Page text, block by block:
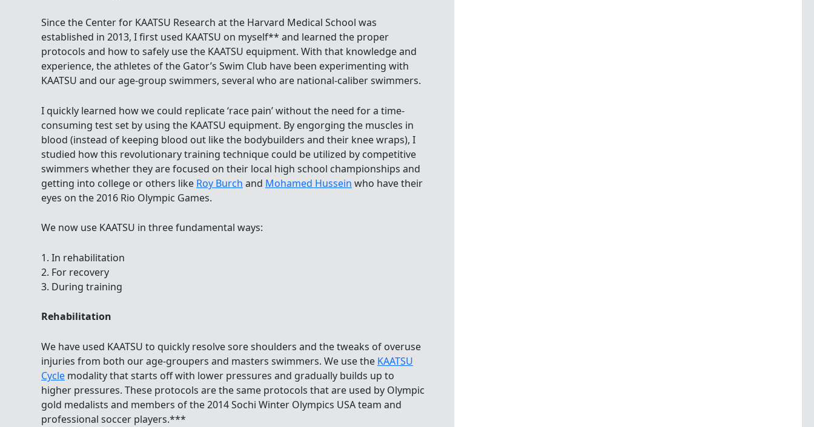
Since the Center for KAATSU Research at the Harvard Medical School was
established in 2013, I first used KAATSU on myself** and learned the proper
protocols and how to safely use the KAATSU equipment. With that knowledge and
experience, the athletes of the Gator’s Swim Club have been experimenting with
KAATSU and our age-group swimmers, several who are national-caliber swimmers.
I quickly learned how we could replicate ‘race pain’ without the need for a time-
consuming test set by using the KAATSU equipment. By engorging the muscles in
blood (instead of keeping blood out like the bodybuilders and their knee wraps), I
studied how this revolutionary training technique could be utilized by competitive
swimmers whether they are focused on their local high school championships and
getting into college or others like Roy Burch and Mohamed Hussein who have their
eyes on the 2016 Rio Olympic Games.
We now use KAATSU in three fundamental ways:
1. In rehabilitation
2. For recovery
3. During training
Rehabilitation
We have used KAATSU to quickly resolve sore shoulders and the tweaks of overuse
injuries from both our age-groupers and masters swimmers. We use the KAATSU
Cycle modality that starts off with lower pressures and gradually builds up to
higher pressures. These protocols are the same protocols that are used by Olympic
gold medalists and members of the 2014 Sochi Winter Olympics USA team and
professional soccer players.***